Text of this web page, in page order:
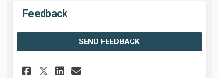
Feedback
SEND FEEDBACK
Share Feedback on Facebook
Share Feedback on X
Share Feedback on
Email Feedback link